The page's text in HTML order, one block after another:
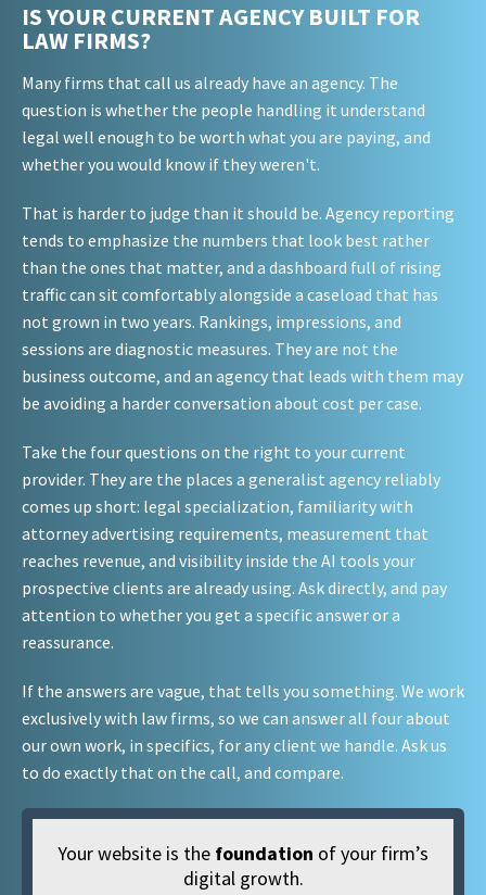
IS YOUR CURRENT AGENCY BUILT FOR
LAW FIRMS?
Many firms that call us already have an agency. The
question is whether the people handling it understand
legal well enough to be worth what you are paying, and
whether you would know if they weren't.
That is harder to judge than it should be. Agency reporting
tends to emphasize the numbers that look best rather
than the ones that matter, and a dashboard full of rising
traffic can sit comfortably alongside a caseload that has
not grown in two years. Rankings, impressions, and
sessions are diagnostic measures. They are not the
business outcome, and an agency that leads with them may
be avoiding a harder conversation about cost per case.
Take the four questions on the right to your current
provider. They are the places a generalist agency reliably
comes up short: legal specialization, familiarity with
attorney advertising requirements, measurement that
reaches revenue, and visibility inside the AI tools your
prospective clients are already using. Ask directly, and pay
attention to whether you get a specific answer or a
reassurance.
If the answers are vague, that tells you something. We work
exclusively with law firms, so we can answer all four about
our own work, in specifics, for any client we handle. Ask us
to do exactly that on the call, and compare.
Your website is the foundation of your firm’s
digital growth.